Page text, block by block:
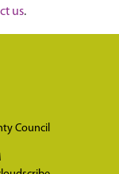
us.
Council